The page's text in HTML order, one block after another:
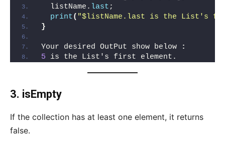
  listName.
last;
print( "$listName.last is the List's
}
Your desired OutPut show below
:
5 is the List's first element.
3. isEmpty
If the collection has at least one element, it returns
false.